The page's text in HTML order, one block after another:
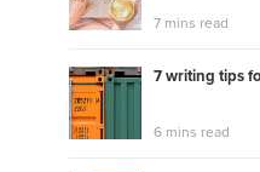
7 mins read
7 writing tips
6 mins read